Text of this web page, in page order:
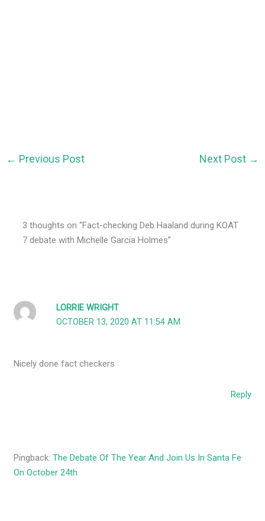
← Previous Post Next Post →
3 thoughts on “Fact-checking Deb Haaland during KOAT
7 debate with Michelle Garcia Holmes”
LORRIE WRIGHT
OCTOBER 13, 2020 AT 11:54 AM
Nicely done fact checkers
Reply
Pingback:The Debate Of The Year And Join Us In Santa Fe
On October 24th